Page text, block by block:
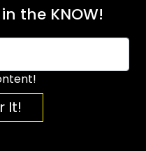
the KNOW!
It!